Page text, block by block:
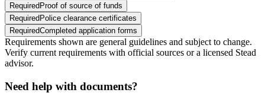
Required Proof of source of funds
Required Police clearance certificates
RequiredCompleted application forms
Requirements shown are general guidelines and subject to change.
Verify current requirements with official sources or a licensed Stead
advisor.
Need help with documents?